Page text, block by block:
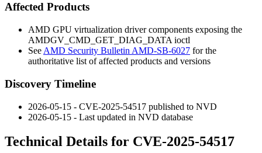
Affected Products
AMD GPU virtualization driver components exposing the
AMDGV_CMD_GET_DIAG_DATA ioctl
See AMD Security Bulletin AMD-SB-6027 for the
authoritative list of affected products and versions
Discovery Timeline
2026-05-15 - CVE-2025-54517 published to NVD
2026-05-15 - Last updated in NVD database
Technical Details for CVE-2025-54517